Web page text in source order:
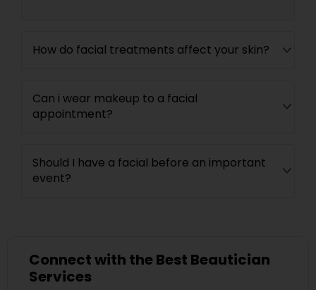
How do facial treatments affect your skin?
Can i wear makeup to a facial
appointment?
Should I have a facial before an important
event?
Connect with the Best Beautician
Services